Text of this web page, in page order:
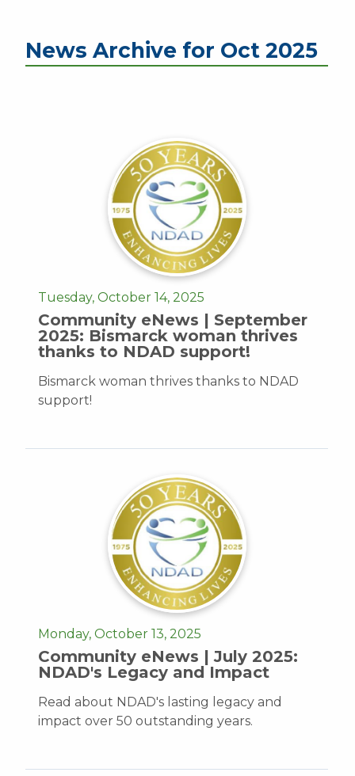
News Archive for Oct 2025
Tuesday, October 14, 2025
Community eNews | September
2025: Bismarck woman thrives
thanks to NDAD support!
Bismarck woman thrives thanks to NDAD
support!
Monday, October 13, 2025
Community eNews | July 2025:
NDAD's Legacy and Impact
Read about NDAD's lasting legacy and
impact over 50 outstanding years.